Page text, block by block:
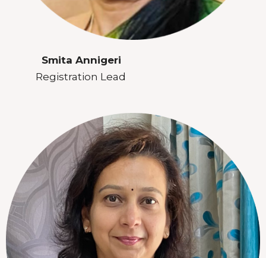
Smita Annigeri
Registration Lead